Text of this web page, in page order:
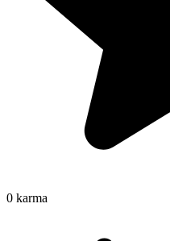
0 karma